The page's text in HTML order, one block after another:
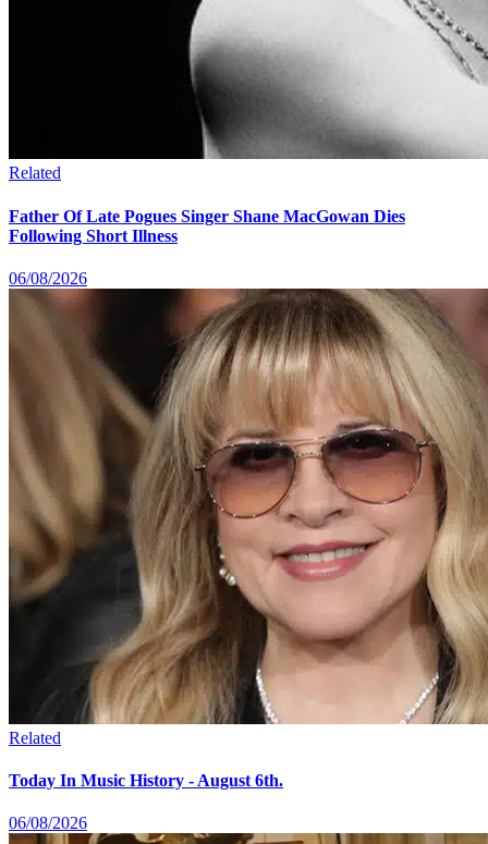
Related
Father Of Late Pogues Singer Shane MacGowan Dies
Following Short Illness
06/08/2026
Related
Today In Music History - August 6th.
06/08/2026